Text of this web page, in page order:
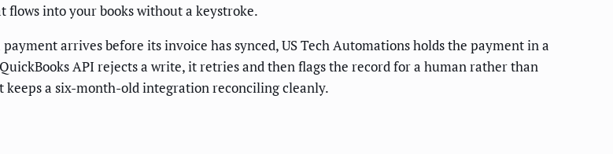
into your books without a keystroke.
arrives before its invoice has synced, US Tech Automations holds the payment in a
API rejects a write, it retries and then flags the record for a human rather than
a six-month-old integration reconciling cleanly.